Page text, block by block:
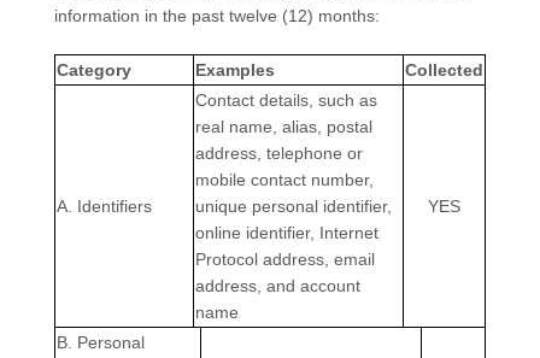
information in the past twelve (12) months:
Category Examples Collected
A. Identifiers
Contact details, such as
real name, alias, postal
address, telephone or
mobile contact number,
unique personal identifier,
online identifier, Internet
Protocol address, email
address, and account
name
YES
B. Personal